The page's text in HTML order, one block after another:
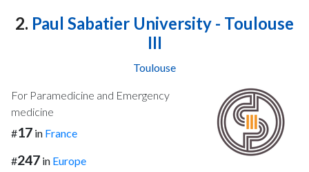
2. Paul Sabatier University - Toulouse
III
Toulouse
For Paramedicine and Emergency
medicine
#17 in France
#247 in Europe